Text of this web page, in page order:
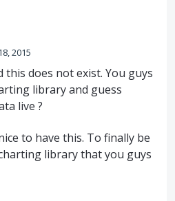
2015
this does not exist. You guys
library and guess
live ?
to have this. To finally be
library that you guys